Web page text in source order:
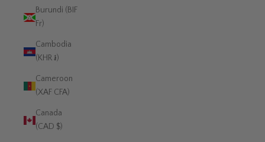
Burundi (BIF
Fr)
Cambodia
(KHR ៛)
Cameroon
(XAF CFA)
Canada
(CAD $)